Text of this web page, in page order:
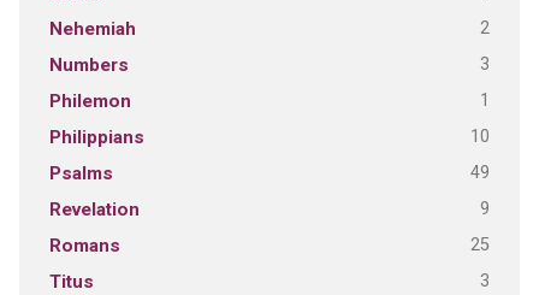
Nehemiah 2
Numbers 3
Philemon 1
Philippians 10
Psalms 49
Revelation 9
Romans 25
Titus 3